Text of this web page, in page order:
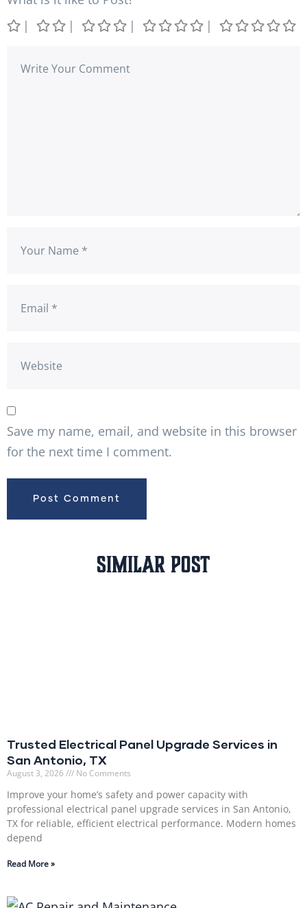
Save my name, email, and website in this browser
for the next time I comment.
Similar Post
Trusted Electrical Panel Upgrade Services in
San Antonio, TX
August 3, 2026 No Comments
Improve your home’s safety and power capacity with
professional electrical panel upgrade services in San Antonio,
TX for reliable, efficient electrical performance. Modern homes
depend
Read More »